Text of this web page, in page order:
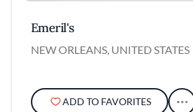
Emeril's
NEW ORLEANS, UNITED STATES
ADD TO FAVORITES